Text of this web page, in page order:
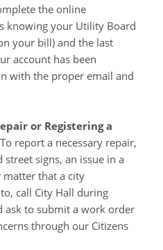
the online
knowing your Utility Board
your bill) and the last
account has been
with the proper email and
or Registering a
report a necessary repair,
signs, an issue in a
matter that a city
call City Hall during
ask to submit a work order
through our Citizens